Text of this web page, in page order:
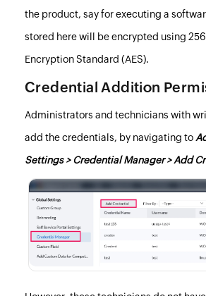
the product, say for executing a
stored here will be encrypted using
Encryption Standard (AES).
Credential Addition
Administrators and technicians with
add the credentials, by navigating to
Settings > Credential Manager > Add